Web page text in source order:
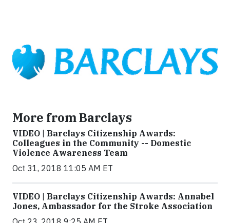
More from Barclays
VIDEO | Barclays Citizenship Awards:
Colleagues in the Community -- Domestic
Violence Awareness Team
Oct 31, 2018 11:05 AM ET
VIDEO | Barclays Citizenship Awards: Annabel
Jones, Ambassador for the Stroke Association